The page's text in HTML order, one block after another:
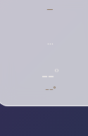
—
…
--°
--°